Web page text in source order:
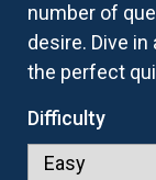
number of
desire. Dive
the perfect
Difficulty